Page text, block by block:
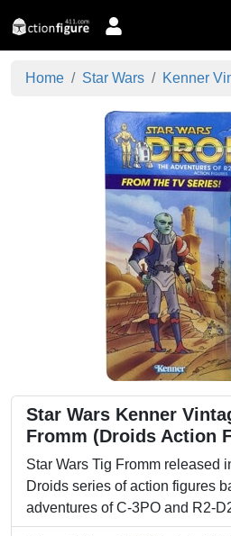
Home Star Wars Kenner
Star Wars Kenner
Fromm (Droids Action
Star Wars Tig Fromm released
Droids series of action figures
adventures of C-3PO and R2-